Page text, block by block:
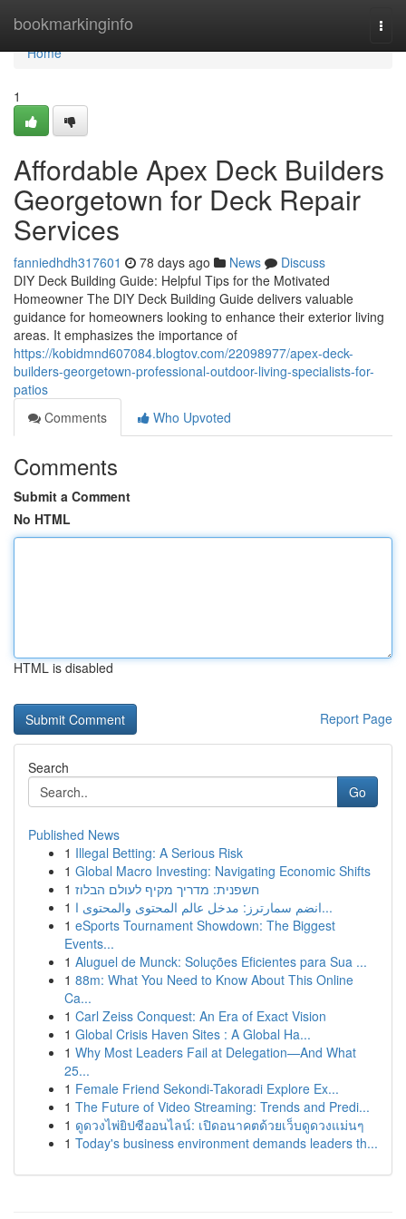
bookmarkinginfo
Home
Home
1
Affordable Apex Deck Builders
Georgetown for Deck Repair
Services
fanniedhdh317601 78 days ago News
Discuss
DIY Deck Building Guide: Helpful Tips for the Motivated
Homeowner The DIY Deck Building Guide delivers valuable
guidance for homeowners looking to enhance their exterior living
areas. It emphasizes the importance of
https://kobidmnd607084.blogtov.com/22098977/apex-deck-
builders-georgetown-professional-outdoor-living-specialists-for-
patios
Comments
Who Upvoted
Comments
Submit a Comment
No HTML
HTML is disabled
Report Page
Search
Go
Published News
1 Illegal Betting: A Serious Risk
1 Global Macro Investing: Navigating Economic Shifts
1 חשפנית: מדריך מקיף לעולם הבלוז
1
انضم سمارترز: مدخل عالم المحتوى والمحتوى ا...
1 eSports Tournament Showdown: The Biggest
Events...
1 Aluguel de Munck: Soluções Eficientes para Sua ...
1 88m: What You Need to Know About This Online
Ca...
1 Carl Zeiss Conquest: An Era of Exact Vision
1 Global Crisis Haven Sites : A Global Ha...
1 Why Most Leaders Fail at Delegation—And What
25...
1 Female Friend Sekondi-Takoradi Explore Ex...
1 The Future of Video Streaming: Trends and Predi...
1 ดูดวงไพ่ยิปซีออนไลน์: เปิดอนาคตด้วยเว็บดูดวงแม่นๆ
1 Today's business environment demands leaders th...